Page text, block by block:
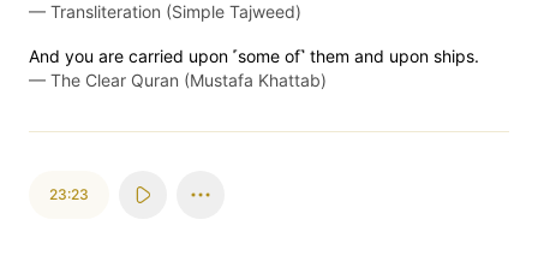
— Transliteration (Simple Tajweed)
And you are carried upon ˹some of˺ them and upon ships.
— The Clear Quran (Mustafa Khattab)
23:23